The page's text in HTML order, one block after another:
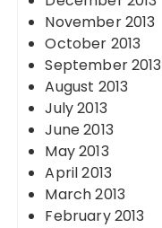
November 2013
October 2013
September 2013
August 2013
July 2013
June 2013
May 2013
April 2013
March 2013
February 2013